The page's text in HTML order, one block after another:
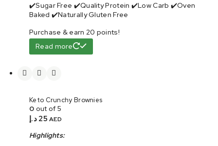
✔️Sugar Free ✔️Quality Protein ✔️Low Carb ✔️Oven
Baked ✔️Naturally Gluten Free
Purchase & earn 20 points!
Read more
Keto Crunchy Brownies
0 out of 5
25 د.إ AED
Highlights: